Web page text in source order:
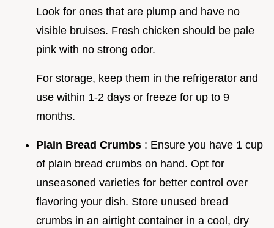
Look for ones that are plump and have no
visible bruises. Fresh chicken should be pale
pink with no strong odor.
For storage, keep them in the refrigerator and
use within 1-2 days or freeze for up to 9
months.
Plain Bread Crumbs : Ensure you have 1 cup
of plain bread crumbs on hand. Opt for
unseasoned varieties for better control over
flavoring your dish. Store unused bread
crumbs in an airtight container in a cool, dry